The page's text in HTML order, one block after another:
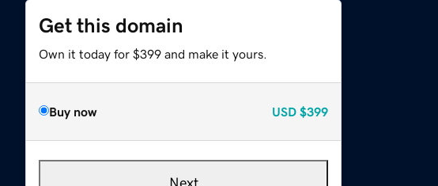
Get this domain
Own it today for $399 and make it yours.
Buy now USD $399
Next